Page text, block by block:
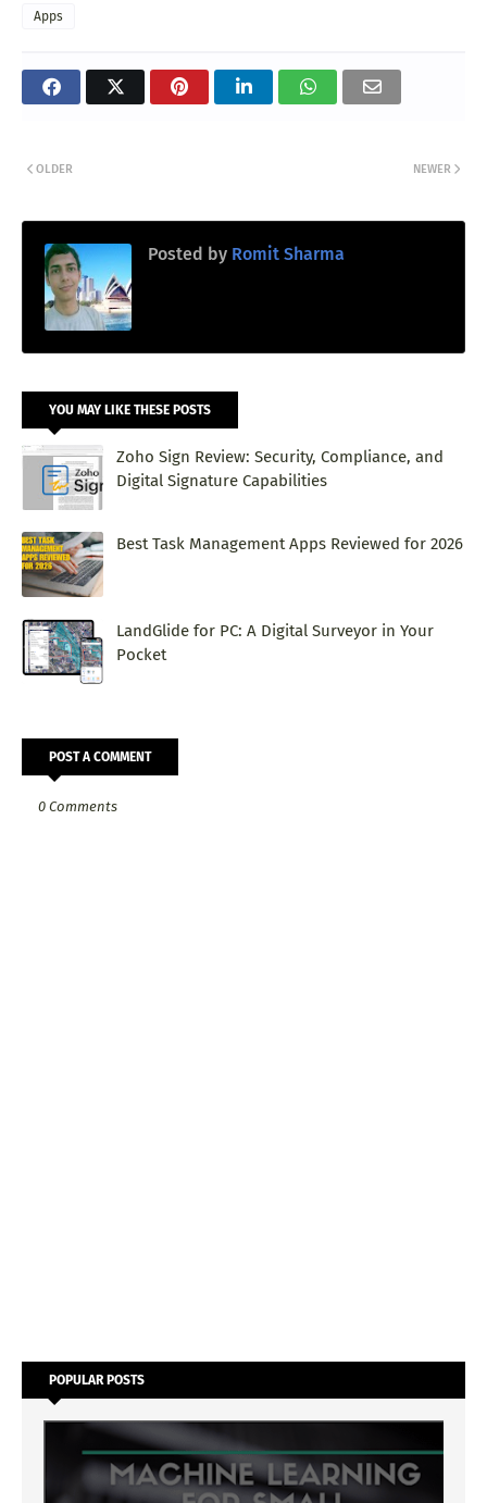
Apps
NEWER
OLDER
Posted by Romit Sharma
YOU MAY LIKE THESE POSTS
Zoho Sign Review: Security, Compliance, and
Digital Signature Capabilities
Best Task Management Apps Reviewed for 2026
LandGlide for PC: A Digital Surveyor in Your
Pocket
POST A COMMENT
0 Comments
POPULAR POSTS